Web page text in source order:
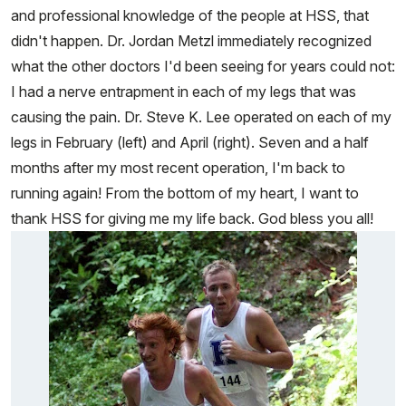
and professional knowledge of the people at HSS, that
didn't happen. Dr. Jordan Metzl immediately recognized
what the other doctors I'd been seeing for years could not:
I had a nerve entrapment in each of my legs that was
causing the pain. Dr. Steve K. Lee operated on each of my
legs in February (left) and April (right). Seven and a half
months after my most recent operation, I'm back to
running again! From the bottom of my heart, I want to
thank HSS for giving me my life back. God bless you all!